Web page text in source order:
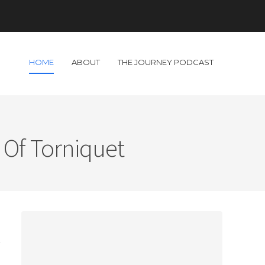
HOME ABOUT THE JOURNEY PODCAST
Torniquet